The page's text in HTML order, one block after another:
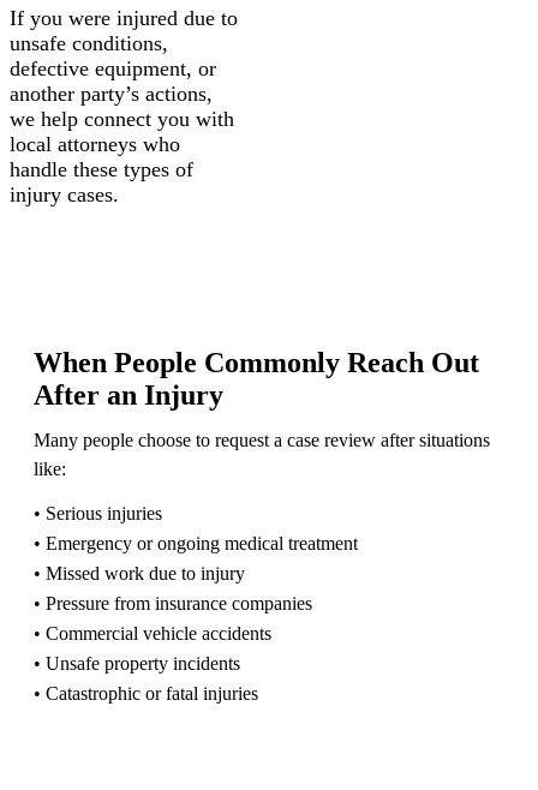
If you were injured due to
unsafe conditions,
defective equipment, or
another party’s actions,
we help connect you with
local attorneys who
handle these types of
injury cases.
When People Commonly Reach Out
After an Injury
Many people choose to request a case review after situations
like:
• Serious injuries
• Emergency or ongoing medical treatment
• Missed work due to injury
• Pressure from insurance companies
• Commercial vehicle accidents
• Unsafe property incidents
• Catastrophic or fatal injuries